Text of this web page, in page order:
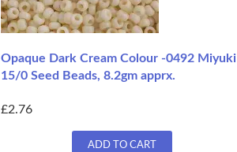
Opaque Dark Cream Colour -0492 Miyuki
15/0 Seed Beads, 8.2gm apprx.
£2.76
ADD TO CART